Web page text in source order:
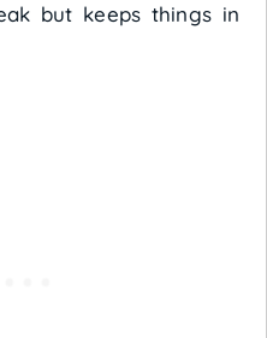
but keeps things in